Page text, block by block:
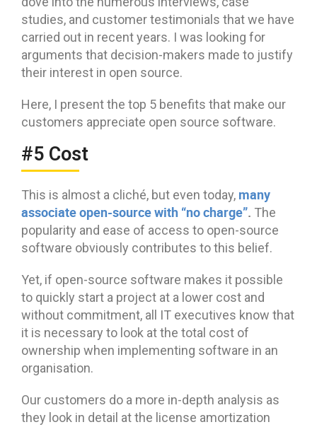
studies, and customer testimonials that we have
carried out in recent years. I was looking for
arguments that decision-makers made to justify
their interest in open source.
Here, I present the top 5 benefits that make our
customers appreciate open source software.
#5 Cost
This is almost a cliché, but even today, many
associate open-source with “no charge”. The
popularity and ease of access to open-source
software obviously contributes to this belief.
Yet, if open-source software makes it possible
to quickly start a project at a lower cost and
without commitment, all IT executives know that
it is necessary to look at the total cost of
ownership when implementing software in an
organisation.
Our customers do a more in-depth analysis as
they look in detail at the license amortization